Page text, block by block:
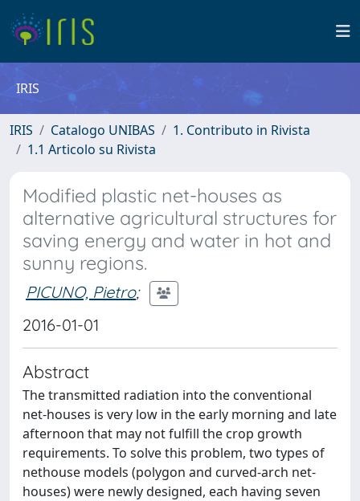
IRIS
IRIS Catalogo UNIBAS
1. Contributo in Rivista
1.1 Articolo su Rivista
Modified plastic net-houses as
alternative agricultural structures for
saving energy and water in hot and
sunny regions.
PICUNO, Pietro;
2016-01-01
Abstract
The transmitted radiation into the conventional
net-houses is very low in the early morning and late
afternoon that may not fulfill the crop growth
requirements. To solve this problem, two types of
nethouse models (polygon and curved-arch net-
houses) were newly designed, each having seven